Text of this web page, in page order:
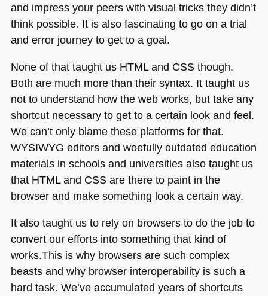
and impress your peers with visual tricks they didn’t
think possible. It is also fascinating to go on a trial
and error journey to get to a goal.
None of that taught us HTMLand CSSthough.
Both are much more than their syntax. It taught us
not to understand how the web works, but take any
shortcut necessary to get to a certain look and feel.
We can’t only blame these platforms for that.
WYSIWYG editors and woefully outdated education
materials in schools and universities also taught us
that HTMLand CSSare there to paint in the
browser and make something look a certain way.
It also taught us to rely on browsers to do the job to
convert our efforts into something that kind of
works.This is why browsers are such complex
beasts and why browser interoperability is such a
hard task. We’ve accumulated years of shortcuts